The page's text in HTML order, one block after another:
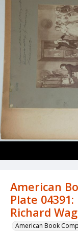
American
Plate
Richard
American Book